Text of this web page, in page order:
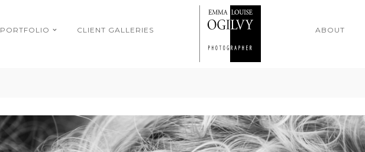
PORTFOLIO CLIENT GALLERIES ABOUT